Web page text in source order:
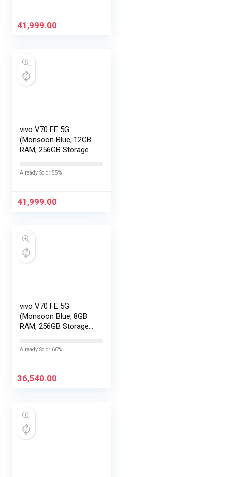
41,999.00
vivo V70 FE 5G
(Monsoon Blue, 12GB
RAM, 256GB Storage)
EMI/Additional
Already Sold: 55%
41,999.00
vivo V70 FE 5G
(Monsoon Blue, 8GB
RAM, 256GB Storage)
EMI/Additional
Already Sold: 60%
36,540.00